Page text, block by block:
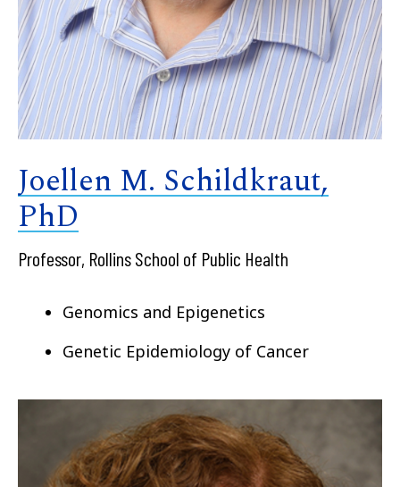
Joellen M. Schildkraut,
PhD
Professor, Rollins School of Public Health
Genomics and Epigenetics
Genetic Epidemiology of Cancer